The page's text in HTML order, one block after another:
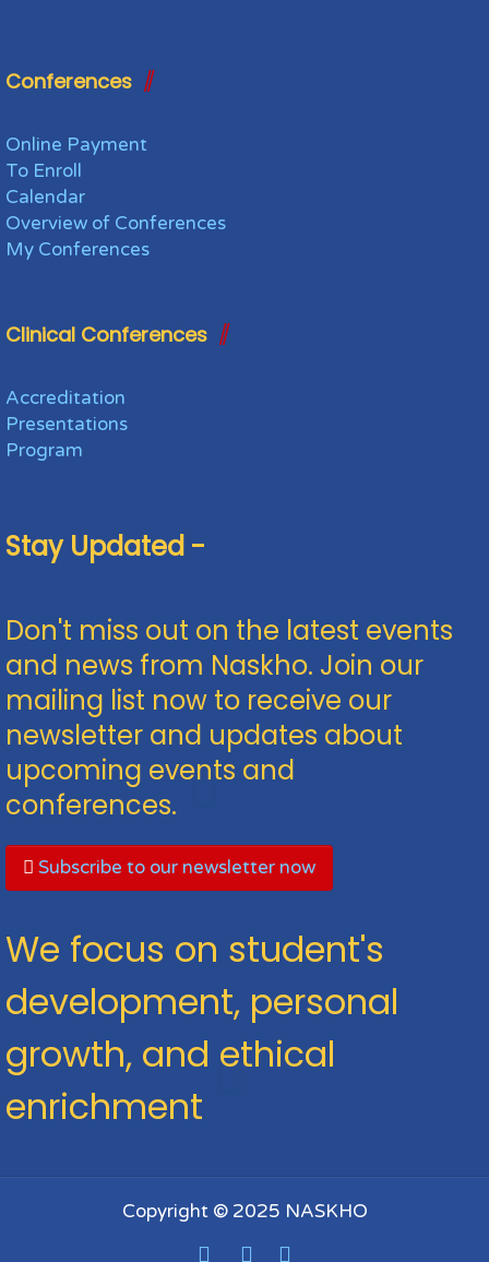
Conferences
Online Payment
To Enroll
Calendar
Overview of Conferences
My Conferences
Clinical Conferences
Accreditation
Presentations
Program
Stay Updated -
Don't miss out on the latest events
and news from Naskho. Join our
mailing list now to receive our
newsletter and updates about
upcoming events and
conferences.
Subscribe to our newsletter now
We focus on student's
development, personal
growth, and ethical
enrichment
Copyright © 2025 NASKHO